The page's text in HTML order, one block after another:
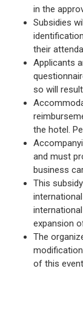
in the
Subsidies
their
Applicants
so will
the hotel.
and must
business
This
expansion
The
of this